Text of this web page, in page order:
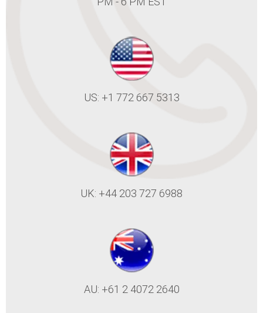
US: +1 772 667 5313
UK: +44 203 727 6988
AU: +61 2 4072 2640